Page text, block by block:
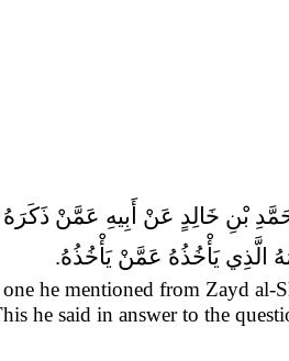
الَّذِي يَأْخُذُهُ عَمَّنْ يَأْخُذُهُ.
he mentioned from Zayd al-
he said in answer to the